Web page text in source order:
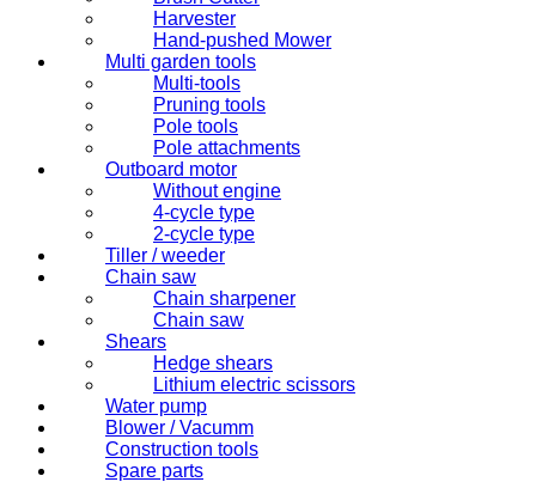
Harvester
Hand-pushed Mower
Multi garden tools
Multi-tools
Pruning tools
Pole tools
Pole attachments
Outboard motor
Without engine
4-cycle type
2-cycle type
Tiller / weeder
Chain saw
Chain sharpener
Chain saw
Shears
Hedge shears
Lithium electric scissors
Water pump
Blower / Vacumm
Construction tools
Spare parts